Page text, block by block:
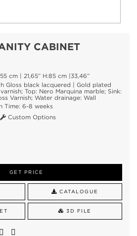
CABINET
cm | 21,65” H:85 cm |33,46”
Gloss black lacquered | Gold plated
Top: Nero Marquina marble; Sink:
Varnish; Water drainage: Wall
Time: 6-8 weeks
Custom Options
GET PRICE
CATALOGUE
3D FILE